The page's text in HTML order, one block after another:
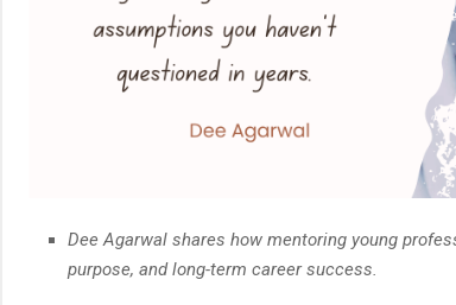
Dee Agarwal shares how mentoring young
purpose, and long-term career success.